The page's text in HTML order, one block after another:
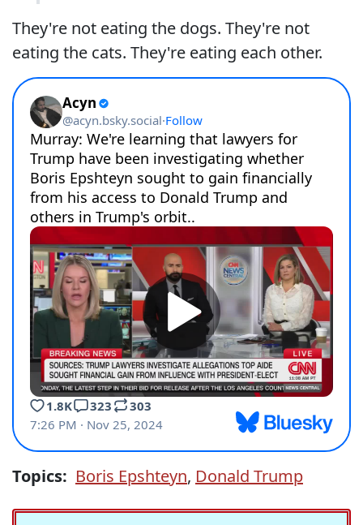
They're not eating the dogs. They're not
eating the cats. They're eating each other.
Topics: Boris Epshteyn, Donald Trump